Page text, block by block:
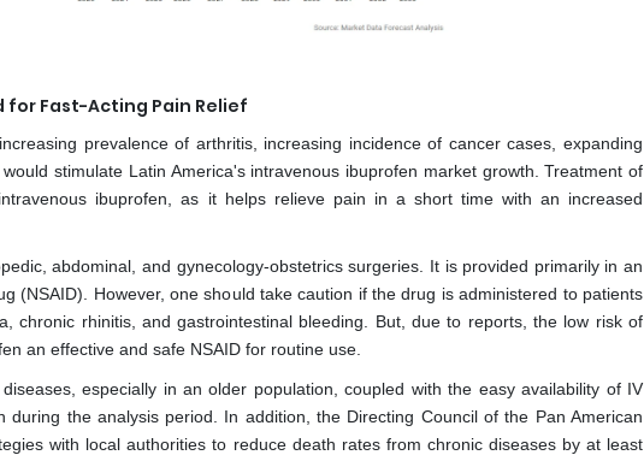
for Fast-Acting Pain Relief
prevalence of arthritis, increasing incidence of cancer cases, expanding
stimulate Latin America's intravenous ibuprofen market growth. Treatment of
ibuprofen, as it helps relieve pain in a short time with an increased
abdominal, and gynecology-obstetrics surgeries. It is provided primarily in an
(NSAID). However, one should take caution if the drug is administered to patients
chronic rhinitis, and gastrointestinal bleeding. But, due to reports, the low risk of
an effective and safe NSAID for routine use.
especially in an older population, coupled with the easy availability of IV
the analysis period. In addition, the Directing Council of the Pan American
with local authorities to reduce death rates from chronic diseases by at least